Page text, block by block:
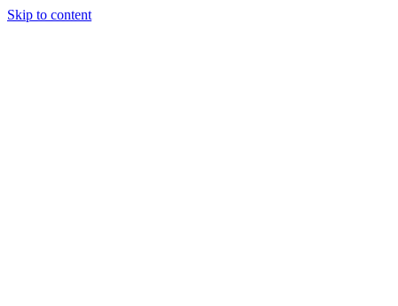
Skip to content